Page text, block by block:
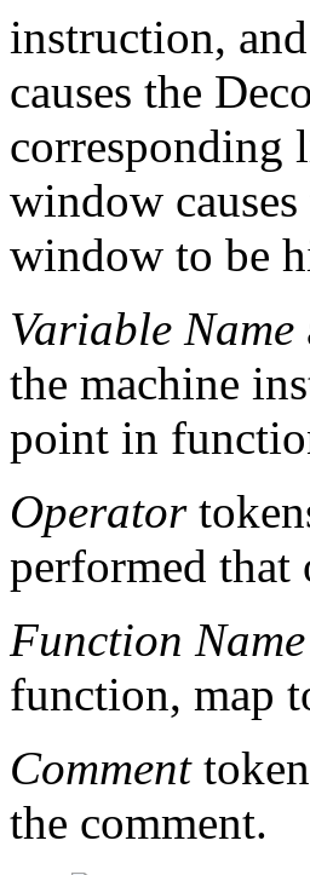
instruction,
causes the
corresponding
window
window to be
Variable Name
the machine
point in
Operator
performed that
Function Name
function, map
Comment
the comment.